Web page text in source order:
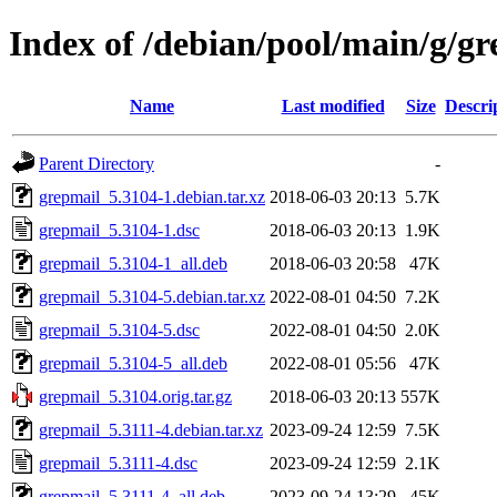
Index of /debian/pool/main/g/
Name Last modified Size
Parent Directory
-
grepmail_5.3104-1.debian.tar.xz 2018-06-03 20:13 5.7K
grepmail_5.3104-1.dsc
2018-06-03 20:13 1.9K
grepmail_5.3104-1_all.deb
2018-06-03 20:58
47K
grepmail_5.3104-5.debian.tar.xz 2022-08-01 04:50 7.2K
grepmail_5.3104-5.dsc
2022-08-01 04:50 2.0K
grepmail_5.3104-5_all.deb
2022-08-01 05:56
47K
grepmail_5.3104.orig.tar.gz
2018-06-03 20:13 557K
grepmail_5.3111-4.debian.tar.xz 2023-09-24 12:59 7.5K
grepmail_5.3111-4.dsc
2023-09-24 12:59 2.1K